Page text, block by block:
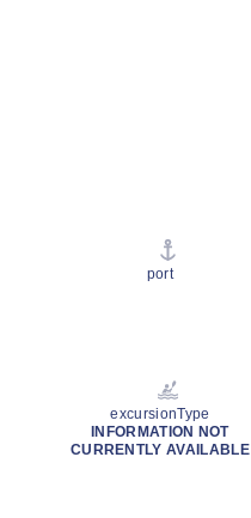
port
excursionType
INFORMATION NOT
CURRENTLY AVAILABLE